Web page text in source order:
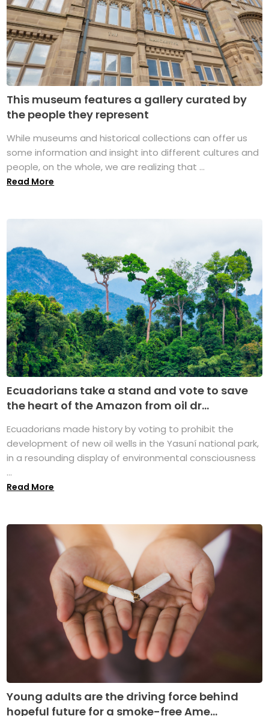
This museum features a gallery curated by
the people they represent
While museums and historical collections can offer us
some information and insight into different cultures and
people, on the whole, we are realizing that ...
Read More
Ecuadorians take a stand and vote to save
the heart of the Amazon from oil dr...
Ecuadorians made history by voting to prohibit the
development of new oil wells in the Yasuní national park,
in a resounding display of environmental consciousness
...
Read More
Young adults are the driving force behind
hopeful future for a smoke-free Ame...